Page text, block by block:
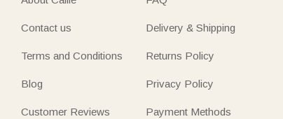
Contact us
Terms and Conditions
Blog
Customer Reviews
Delivery & Shipping
Returns Policy
Privacy Policy
Payment Methods